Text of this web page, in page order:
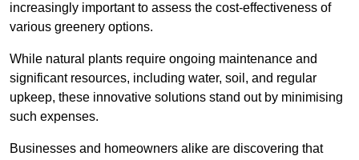
increasingly important to assess the cost-effectiveness of
various greenery options.
While natural plants require ongoing maintenance and
significant resources, including water, soil, and regular
upkeep, these innovative solutions stand out by minimising
such expenses.
Businesses and homeowners alike are discovering that